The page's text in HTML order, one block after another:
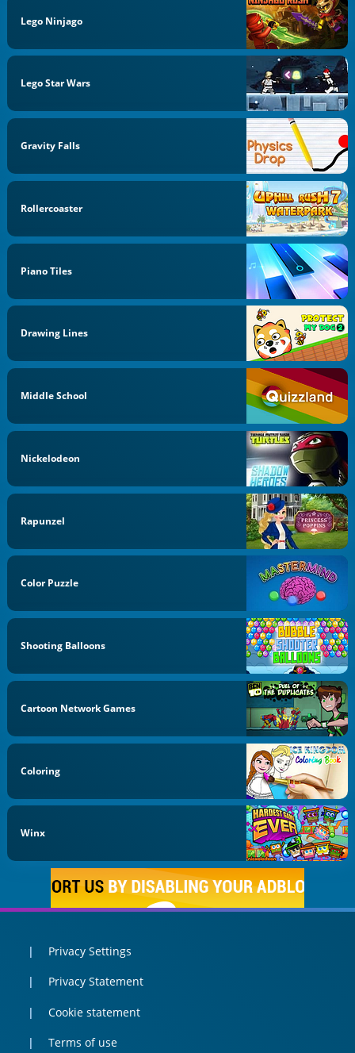
Lego Ninjago
Lego Star Wars
Gravity Falls
Rollercoaster
Piano Tiles
Drawing Lines
Middle School
Nickelodeon
Rapunzel
Color Puzzle
Shooting Balloons
Cartoon Network Games
Coloring
Winx
Privacy Settings
Privacy Statement
Cookie statement
Terms of use